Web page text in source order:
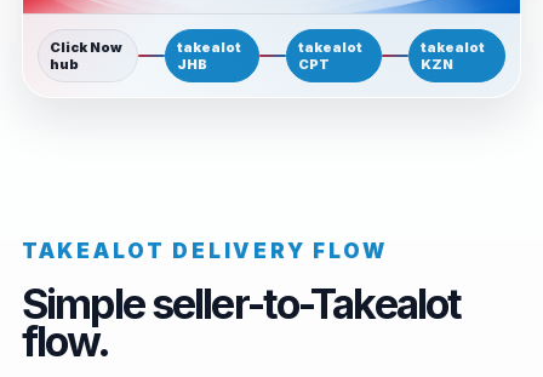
Click Now
hub
takealot
JHB
takealot
CPT
takealot
KZN
TAKEALOT DELIVERY FLOW
Simple seller-to-Takealot
flow.